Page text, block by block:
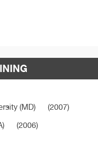
(MD)
(2007)
(2006)